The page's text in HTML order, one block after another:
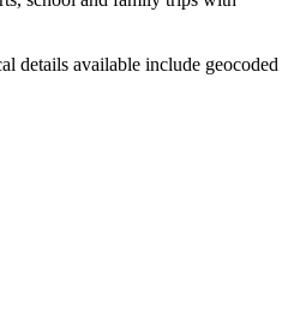
details available include geocoded